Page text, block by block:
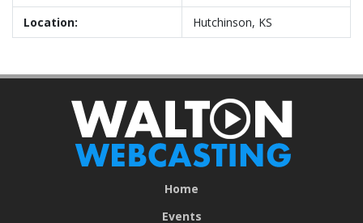
Location:
Hutchinson, KS
Home
Events